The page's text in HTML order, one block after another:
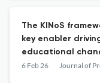
The KINoS
key enabler
educational
creation and
6 Feb 26